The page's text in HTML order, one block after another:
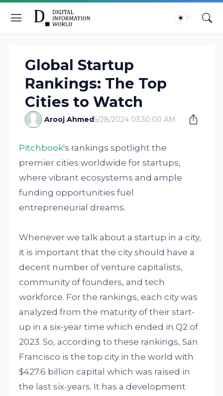
Global Startup
Rankings: The Top
Cities to Watch
Arooj Ahmed5/28/2024 03:30:00 AM
Pitchbook's rankings spotlight the
premier cities worldwide for startups,
where vibrant ecosystems and ample
funding opportunities fuel
entrepreneurial dreams.
Whenever we talk about a startup in a city,
it is important that the city should have a
decent number of venture capitalists,
community of founders, and tech
workforce. For the rankings, each city was
analyzed from the maturity of their start-
up in a six-year time which ended in Q2 of
2023. So, according to these rankings, San
Francisco is the top city in the world with
$427.6 billion capital which was raised in
the last six-years. It has a development